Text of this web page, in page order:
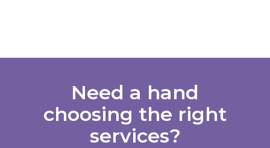
Need a hand
choosing the right
services?